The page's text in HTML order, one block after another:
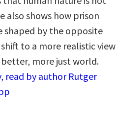
also shows how prison
shaped by the opposite
to a more realistic view
more just world.
read by author Rutger